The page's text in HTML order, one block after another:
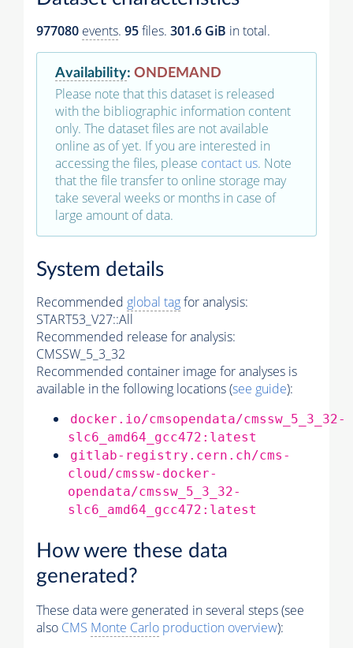
977080 events. 95files. 301.6 GiB in total.
Availability: ONDEMAND
Please note that this dataset is released
with the bibliographic information content
only. The dataset files are not available
online as of yet. If you are interested in
accessing the files, please contact us. Note
that the file transfer to online storage may
take several weeks or months in case of
large amount of data.
System details
Recommended global tagfor analysis:
START53_V27::All
Recommended release for analysis:
CMSSW_5_3_32
Recommended container image for analyses is
available in the following locations (see guide):
docker.io/cmsopendata/cmssw_5_3_32-
slc6_amd64_gcc472:latest
gitlab-registry.cern.ch/cms-
cloud/cmssw-docker-
opendata/cmssw_5_3_32-
slc6_amd64_gcc472:latest
How were these data
generated?
These data were generated in several steps (see
also CMS Monte Carlo production overview):